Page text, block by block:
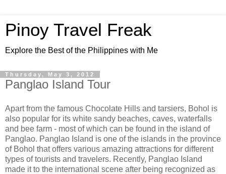
Pinoy Travel Freak
Explore the Best of the Philippines with Me
Thursday, May 3, 2012
Panglao Island Tour
Apart from the famous Chocolate Hills and tarsiers, Bohol is
also popular for its white sandy beaches, caves, waterfalls
and bee farm - most of which can be found in the island of
Panglao. Panglao Island is one of the islands in the province
of Bohol that offers various amazing attractions for different
types of tourists and travelers. Recently, Panglao Island
made it to the international scene after being recognized as